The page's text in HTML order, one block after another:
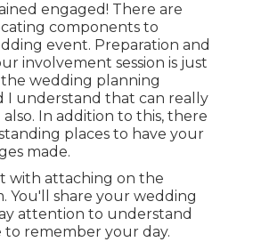
engaged! There are
components to
event. Preparation and
involvement session is just
wedding planning
I understand that can really
In addition to this, there
places to have your
made.
with attaching on the
You'll share your wedding
attention to understand
to remember your day.